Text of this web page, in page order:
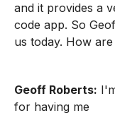
and it provides a
code app. So
us today. How
Geoff Roberts:
for having me